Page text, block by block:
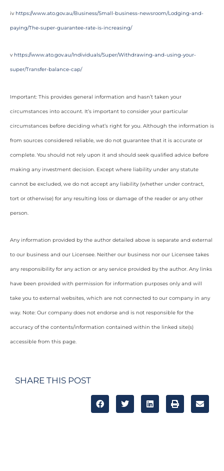
iv https://www.ato.gov.au/Business/Small-business-newsroom/Lodging-and-
paying/The-super-guarantee-rate-is-increasing/
v https://www.ato.gov.au/Individuals/Super/Withdrawing-and-using-your-
super/Transfer-balance-cap/
Important: This provides general information and hasn’t taken your
circumstances into account. It’s important to consider your particular
circumstances before deciding what’s right for you. Although the information is
from sources considered reliable, we do not guarantee that it is accurate or
complete. You should not rely upon it and should seek qualified advice before
making any investment decision. Except where liability under any statute
cannot be excluded, we do not accept any liability (whether under contract,
tort or otherwise) for any resulting loss or damage of the reader or any other
person.
Any information provided by the author detailed above is separate and external
to our business and our Licensee. Neither our business nor our Licensee takes
any responsibility for any action or any service provided by the author. Any links
have been provided with permission for information purposes only and will
take you to external websites, which are not connected to our company in any
way. Note: Our company does not endorse and is not responsible for the
accuracy of the contents/information contained within the linked site(s)
accessible from this page.
SHARE THIS POST